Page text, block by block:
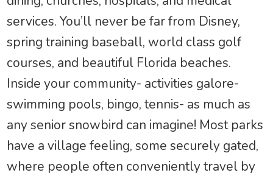
services. You’ll never be far from Disney,
spring training baseball, world class golf
courses, and beautiful Florida beaches.
Inside your community- activities galore-
swimming pools, bingo, tennis- as much as
any senior snowbird can imagine! Most parks
have a village feeling, some securely gated,
where people often conveniently travel by